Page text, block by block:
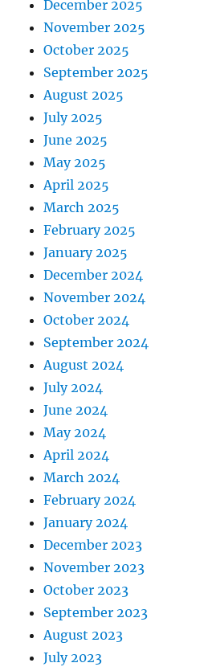
December 2025
November 2025
October 2025
September 2025
August 2025
July 2025
June 2025
May 2025
April 2025
March 2025
February 2025
January 2025
December 2024
November 2024
October 2024
September 2024
August 2024
July 2024
June 2024
May 2024
April 2024
March 2024
February 2024
January 2024
December 2023
November 2023
October 2023
September 2023
August 2023
July 2023